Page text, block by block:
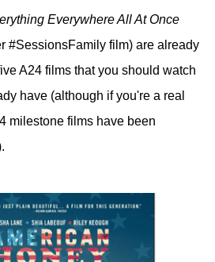
Everywhere All At Once
#SessionsFamily film) are already
A24 films that you should watch
have (although if you're a real
milestone films have been